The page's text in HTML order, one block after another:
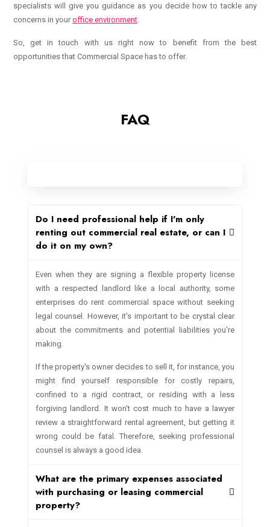
specialists will give you guidance as you decide how to tackle any
concerns in youroffice environment
So, get in touch with us right now to benefit from the best
opportunities that Commercial Space has to offer.
FAQ
Do I need professional help if I'm only
renting out commercial real estate, or can I
do it on my own?
Even when they are signing a flexible property license
with a respected landlord like a local authority, some
enterprises do rent commercial space without seeking
legal counsel. However, it's important to be crystal clear
about the commitments and potential liabilities you're
making.
If the property's owner decides to sell it, for instance, you
might find yourself responsible for costly repairs,
confined to a rigid contract, or residing with a less
forgiving landlord. It won't cost much to have a lawyer
review a straightforward rental agreement, but getting it
wrong could be fatal. Therefore, seeking professional
counsel is always a good idea.
What are the primary expenses associated
with purchasing or leasing commercial
property?